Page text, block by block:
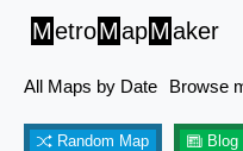
MetroMapMaker
All Maps by Date Browse
Random Map Blog